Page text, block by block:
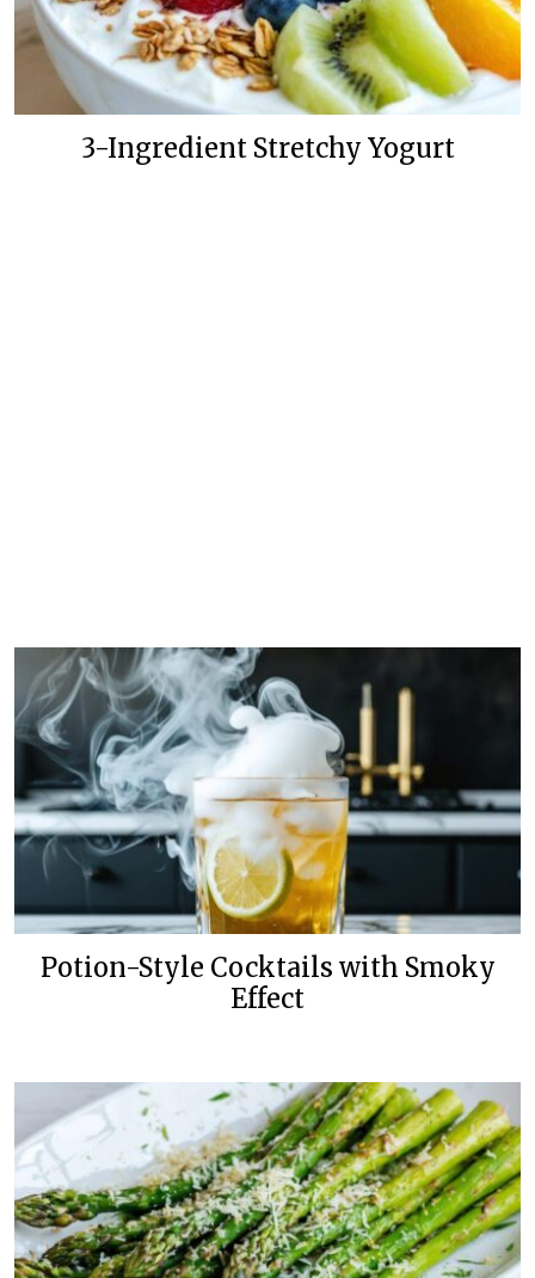
3-Ingredient Stretchy Yogurt
Potion-Style Cocktails with Smoky
Effect